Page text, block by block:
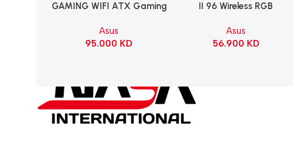
GAMING WIFI ATX Gaming
Asus
95.000 KD
II 96 Wireless RGB
KeyBoard NX Snow Switch
Refined Linear – Black
Asus
56.900 KD